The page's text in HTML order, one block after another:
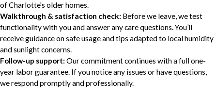
of Charlotte's older homes.
Walkthrough & satisfaction check: Before we leave, we test
functionality with you and answer any care questions. You’ll
receive guidance on safe usage and tips adapted to local humidity
and sunlight concerns.
Follow-up support:Our commitment continues with a full one-
year labor guarantee. If you notice any issues or have questions,
we respond promptly and professionally.